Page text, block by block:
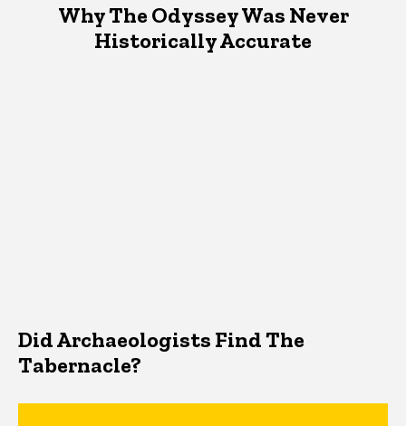
Why The Odyssey Was Never
Historically Accurate
Did Archaeologists Find The
Tabernacle?